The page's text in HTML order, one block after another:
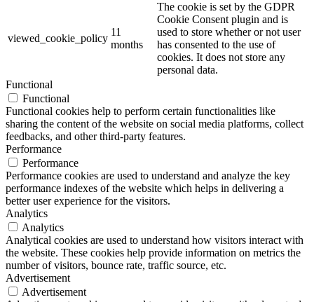
viewed_cookie_policy
11
months
The cookie is set by the GDPR
Cookie Consent plugin and is
used to store whether or not user
has consented to the use of
cookies. It does not store any
personal data.
Functional
Functional
Functional cookies help to perform certain functionalities like
sharing the content of the website on social media platforms, collect
feedbacks, and other third-party features.
Performance
Performance
Performance cookies are used to understand and analyze the key
performance indexes of the website which helps in delivering a
better user experience for the visitors.
Analytics
Analytics
Analytical cookies are used to understand how visitors interact with
the website. These cookies help provide information on metrics the
number of visitors, bounce rate, traffic source, etc.
Advertisement
Advertisement